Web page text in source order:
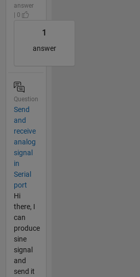
answer
| 0
1
answer
Question
Send
and
receive
analog
signal
in
Serial
port
Hi
there, I
can
produce
sine
signal
and
send it